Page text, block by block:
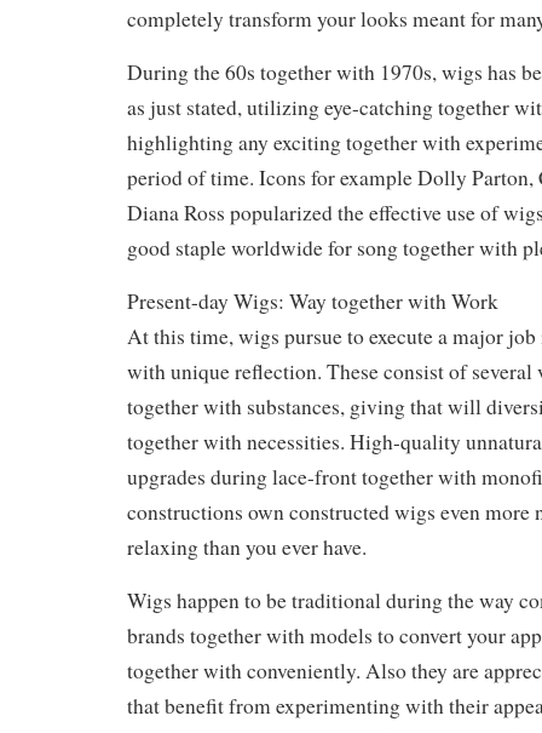
completely transform your looks meant for
During the 60s together with 1970s, wigs has
as just stated, utilizing eye-catching together
highlighting any exciting together with
period of time. Icons for example Dolly Parton,
Diana Ross popularized the effective use of
good staple worldwide for song together with
Present-day Wigs: Way together with Work
At this time, wigs pursue to execute a major
with unique reflection. These consist of several
together with substances, giving that will
together with necessities. High-quality
upgrades during lace-front together with
constructions own constructed wigs even more
relaxing than you ever have.
Wigs happen to be traditional during the way
brands together with models to convert your
together with conveniently. Also they are
that benefit from experimenting with their